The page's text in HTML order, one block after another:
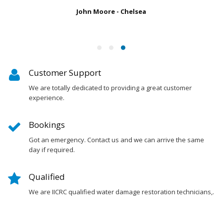
John Moore - Chelsea
Customer Support
We are totally dedicated to providing a great customer
experience.
Bookings
Got an emergency. Contact us and we can arrive the same
day if required.
Qualified
We are IICRC qualified water damage restoration technicians,.